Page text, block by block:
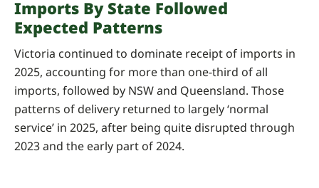
Imports By State Followed
Expected Patterns
Victoria continued to dominate receipt of imports in
2025, accounting for more than one-third of all
imports, followed by NSW and Queensland. Those
patterns of delivery returned to largely ‘normal
service’ in 2025, after being quite disrupted through
2023 and the early part of 2024.